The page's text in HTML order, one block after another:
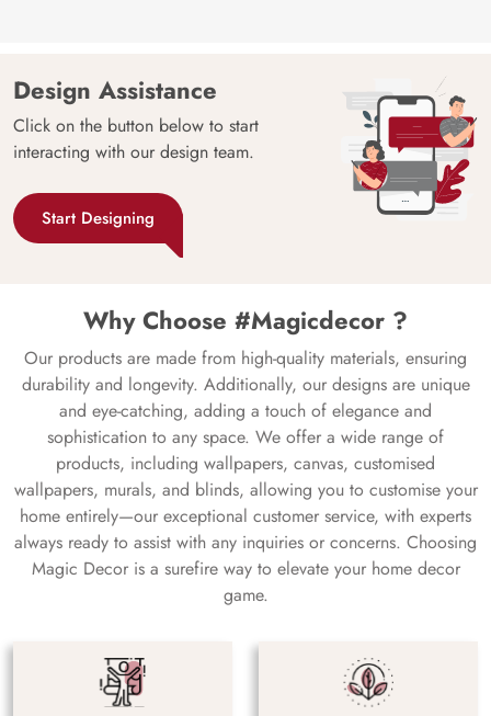
Design Assistance
Click on the button below to start
interacting with our design team.
Start Designing
Why Choose #Magicdecor ?
Our products are made from high-quality materials, ensuring
durability and longevity. Additionally, our designs are unique
and eye-catching, adding a touch of elegance and
sophistication to any space. We offer a wide range of
products, including wallpapers, canvas, customised
wallpapers, murals, and blinds, allowing you to customise your
home entirely—our exceptional customer service, with experts
always ready to assist with any inquiries or concerns. Choosing
Magic Decor is a surefire way to elevate your home decor
game.